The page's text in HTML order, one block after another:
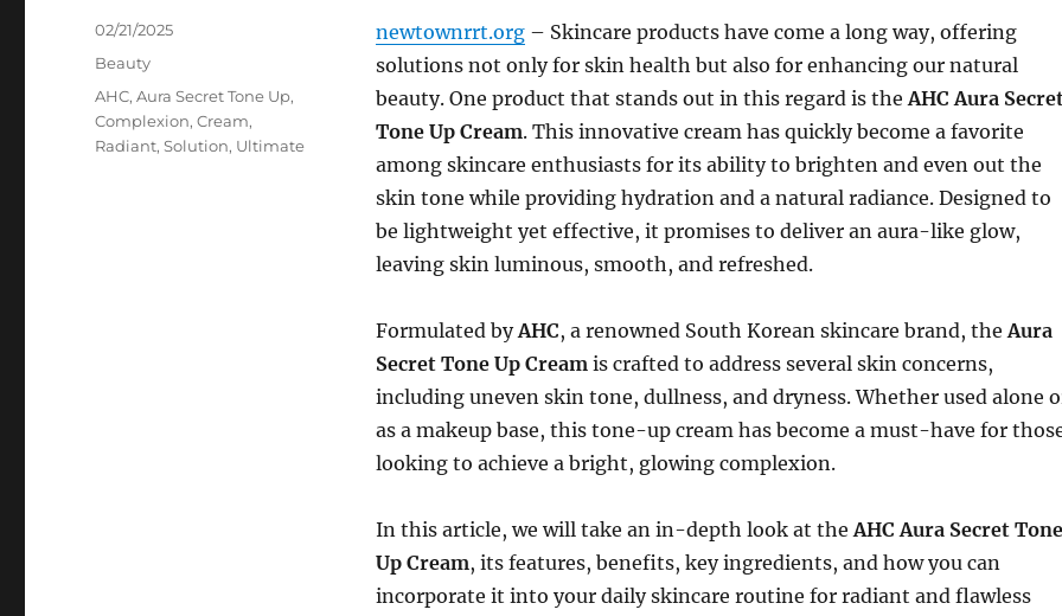
newtownrrt.org– Skincare products have come a long way, offering
solutions not only for skin health but also for enhancing our natural
beauty. One product that stands out in this regard is theAHC Aura
Tone Up Cream. This innovative cream has quickly become a favorite
among skincare enthusiasts for its ability to brighten and even out the
skin tone while providing hydration and a natural radiance. Designed to
be lightweight yet effective, it promises to deliver an aura-like glow,
leaving skin luminous, smooth, and refreshed.
Formulated byAHC, a renowned South Korean skincare brand, theAura
Secret Tone Up Creamis crafted to address several skin concerns,
including uneven skin tone, dullness, and dryness. Whether used alone
as a makeup base, this tone-up cream has become a must-have for
looking to achieve a bright, glowing complexion.
In this article, we will take an in-depth look at theAHC Aura Secret Tone
Up Cream, its features, benefits, key ingredients, and how you can
incorporate it into your daily skincare routine for radiant and flawless
Posted
02/21/2025
Categories
Beauty
Tags
AHC,Aura Secret Tone Up,
Complexion,Cream,
Radiant,Solution, Ultimate